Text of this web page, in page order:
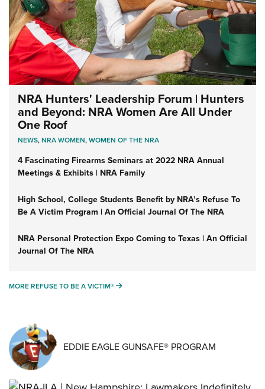
NRA Hunters' Leadership Forum | Hunters
and Beyond: NRA Women Are All Under
One Roof
NEWS,NRA WOMEN,WOMEN OF THE NRA
4 Fascinating Firearms Seminars at 2022 NRA Annual
Meetings & Exhibits | NRA Family
High School, College Students Benefit by NRA’s Refuse To
Be A Victim Program | An Official Journal Of The NRA
NRA Personal Protection Expo Coming to Texas | An Official
Journal Of The NRA
MORE REFUSE TO BE A VICTIM® MORE REFUSE TO BE A VICTIM®
EDDIE EAGLE GUNSAFE® PROGRAM